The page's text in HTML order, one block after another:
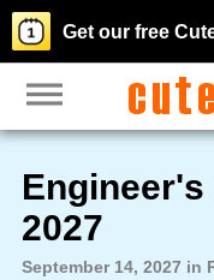
Get our free
2027
September 14, 2027 in